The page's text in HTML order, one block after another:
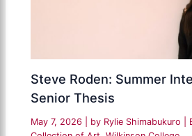
Steve Roden: Summer
Senior Thesis
May 7, 2026 | by Rylie Shimabukuro